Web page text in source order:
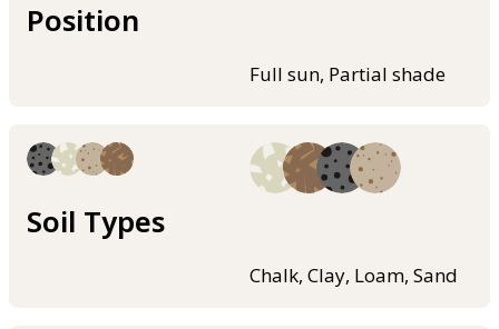
Position
Full sun, Partial shade
Soil Types
Chalk, Clay, Loam, Sand